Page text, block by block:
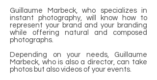
Guillaume Marbeck, who specializes in
instant photography, will know how to
represent your brand and your branding
while offering natural and composed
photographs.
Depending on your needs, Guillaume
Marbeck, who is also a director, can take
photos but also videos of your events.